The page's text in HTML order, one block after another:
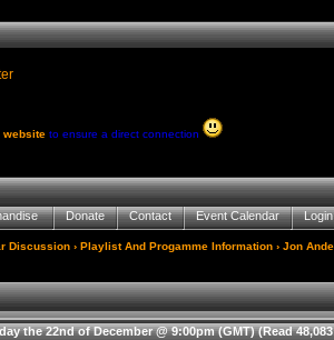
websiteto ensure a direct connection
Donate Contact Event Calendar Login
Discussion› Playlist And Progamme Information› Jon
the 22nd of December @ 9:00pm (GMT) (Read